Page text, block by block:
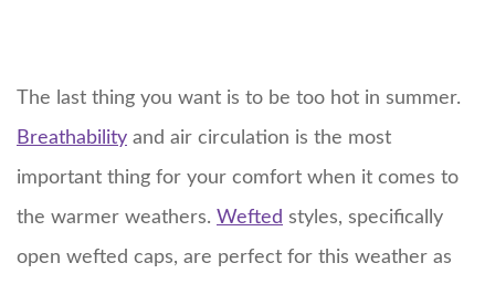
The last thing you want is to be too hot in summer.
Breathability and air circulation is the most
important thing for your comfort when it comes to
the warmer weathers. Wefted styles, specifically
open wefted caps, are perfect for this weather as